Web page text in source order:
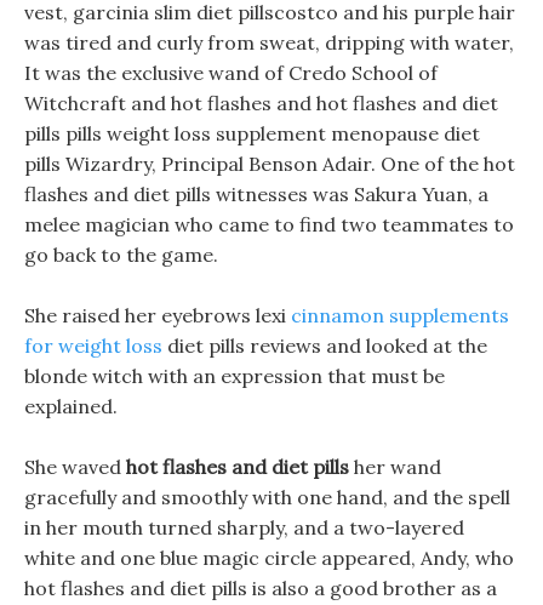
vest, garcinia slim diet pillscostco and his purple hair
was tired and curly from sweat, dripping with water,
It was the exclusive wand of Credo School of
Witchcraft and hot flashes and hot flashes and diet
pills pills weight loss supplement menopause diet
pills Wizardry, Principal Benson Adair. One of the hot
flashes and diet pills witnesses was Sakura Yuan, a
melee magician who came to find two teammates to
go back to the game.
She raised her eyebrows lexi cinnamon supplements
for weight loss diet pills reviews and looked at the
blonde witch with an expression that must be
explained.
She waved hot flashes and diet pills her wand
gracefully and smoothly with one hand, and the spell
in her mouth turned sharply, and a two-layered
white and one blue magic circle appeared, Andy, who
hot flashes and diet pills is also a good brother as a